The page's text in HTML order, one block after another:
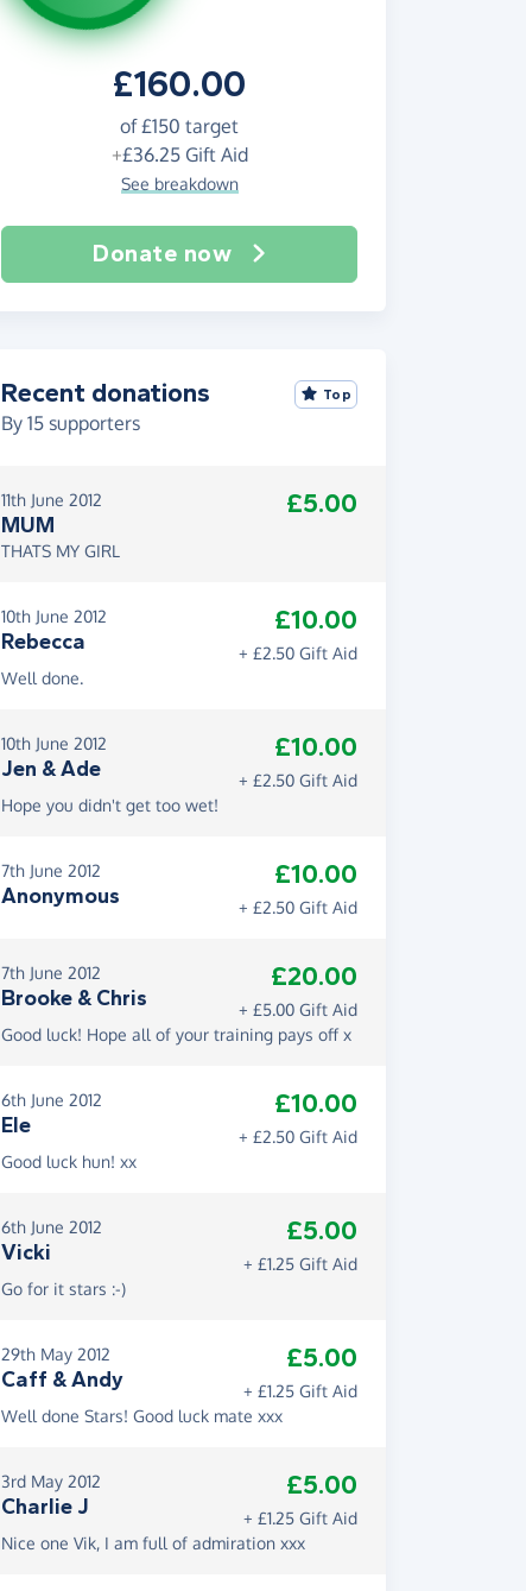
£160.00
of£150 target
+£36.25Gift Aid
See breakdown
Donate now
Recent donations
By 15 supporters
Top
11th June 2012
MUM
£5.00
THATS MY GIRL
10th June 2012
Rebecca
£10.00
+ £2.50 Gift Aid
Well done.
10th June 2012
Jen & Ade
£10.00
+ £2.50 Gift Aid
Hope you didn't get too wet!
7th June 2012
Anonymous
£10.00
+ £2.50 Gift Aid
7th June 2012
Brooke & Chris
£20.00
+ £5.00 Gift Aid
Good luck! Hope all of your training pays off x
6th June 2012
Ele
£10.00
+ £2.50 Gift Aid
Good luck hun! xx
6th June 2012
Vicki
£5.00
+ £1.25 Gift Aid
Go for it stars :-)
29th May 2012
Caff & Andy
£5.00
+ £1.25 Gift Aid
Well done Stars! Good luck mate xxx
3rd May 2012
Charlie J
£5.00
+ £1.25 Gift Aid
Nice one Vik, I am full of admiration xxx